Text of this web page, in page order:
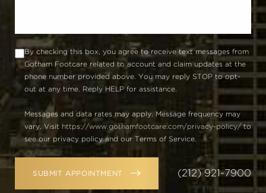
By checking this box, you agree to receive text messages from
Gotham Footcare related to account and claim updates at the
phone number provided above. You may reply STOP to opt-
out at any time. Reply HELP for assistance.
Messages and data rates may apply. Message frequency may
vary. Visit https://www.gothamfootcare.com/privacy-policy/to
see our privacy policy and our Terms of Service.
SUBMIT APPOINTMENT (212) 921-7900